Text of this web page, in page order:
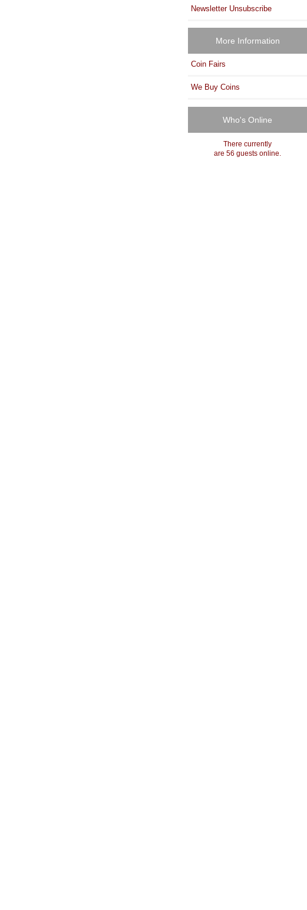
Newsletter Unsubscribe
More Information
Coin Fairs
We Buy Coins
Who's Online
There currently
are 56 guests online.